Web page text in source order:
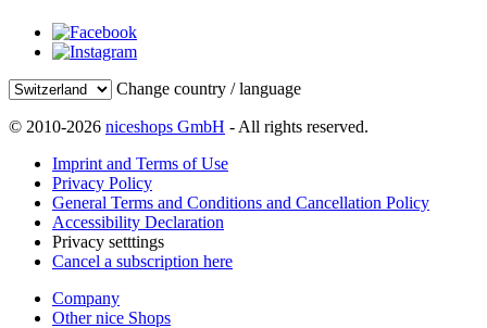
Change country / language
© 2010-2026 niceshops GmbH - All rights reserved.
Imprint and Terms of Use
Privacy Policy
General Terms and Conditions and Cancellation Policy
Accessibility Declaration
Privacy setttings
Cancel a subscription here
Company
Other nice Shops